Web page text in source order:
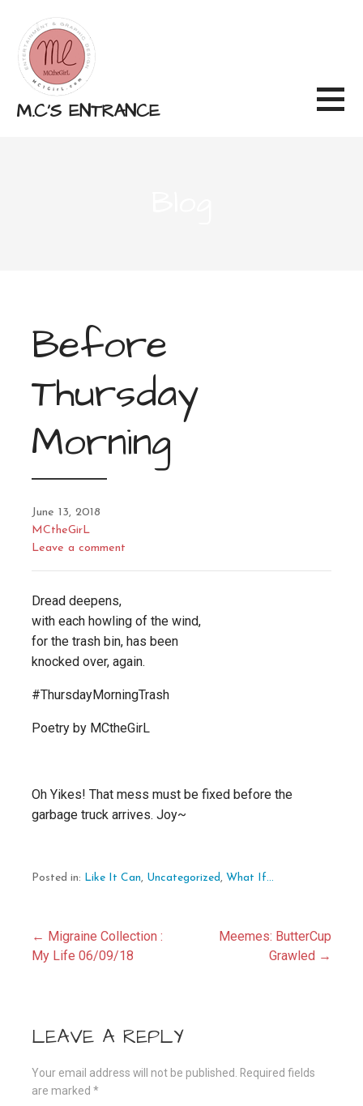
content
M.C'S ENTRANCE
Before
Thursday
Morning
June 13, 2018
MCtheGirL
Leave a comment
Dread deepens,
with each howling of the wind,
for the trash bin, has been
knocked over, again.
#ThursdayMorningTrash
Poetry by MCtheGirL
Oh Yikes! That mess must be fixed before the
garbage truck arrives. Joy~
Posted in: Like It Can, Uncategorized, What If...
Post
← Migraine Collection :
My Life 06/09/18
Meemes: ButterCup
Grawled →
LEAVE A REPLY
Your email address will not be published.
Required fields
are marked *